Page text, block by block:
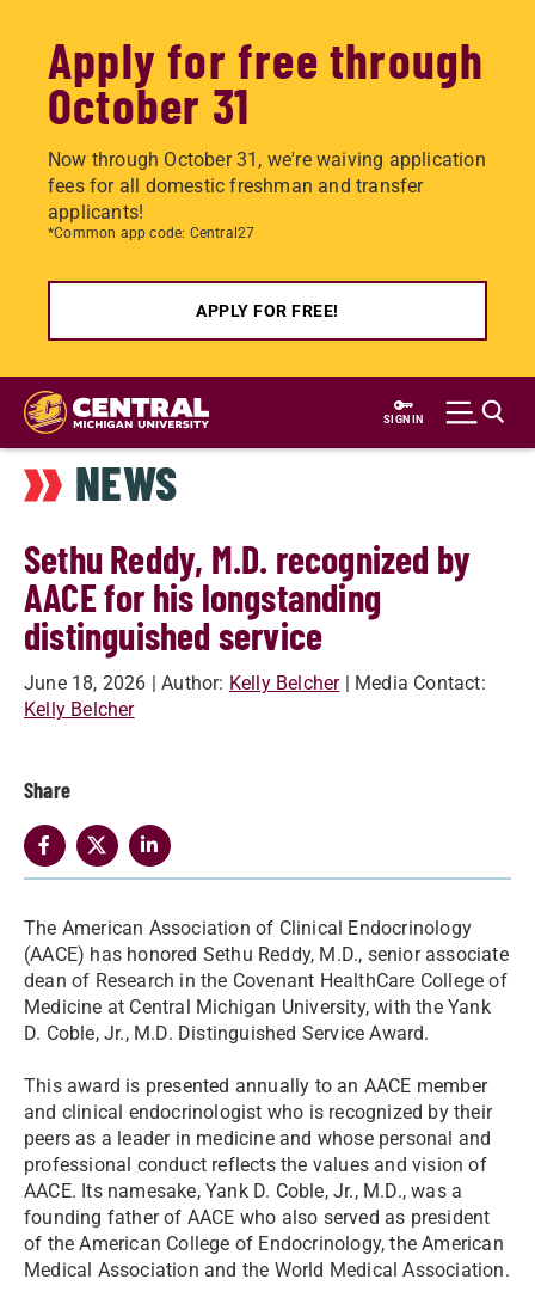
Apply for free through
October 31
Now through October 31, we're waiving application
fees for all domestic freshman and transfer
applicants!
*Common app code: Central27
APPLY FOR FREE!
Skip
main
content
SIGN IN
NEWS
Sethu Reddy, M.D. recognized by
AACE for his longstanding
distinguished service
June 18, 2026 | Author: Kelly Belcher | Media Contact:
Kelly Belcher
Share
The American Association of Clinical Endocrinology
(AACE) has honored Sethu Reddy, M.D., senior associate
dean of Research in the Covenant HealthCare College of
Medicine at Central Michigan University, with the Yank
D. Coble, Jr., M.D. Distinguished Service Award.
This award is presented annually to an AACE member
and clinical endocrinologist who is recognized by their
peers as a leader in medicine and whose personal and
professional conduct reflects the values and vision of
AACE. Its namesake, Yank D. Coble, Jr., M.D., was a
founding father of AACE who also served as president
of the American College of Endocrinology, the American
Medical Association and the World Medical Association.